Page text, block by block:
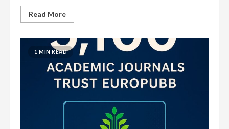
Read MoreRead
more
EuroPub
has
achieved
so
far
1 MIN READ